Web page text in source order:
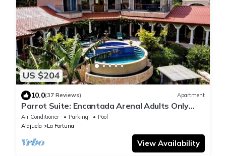
US $204
10.0(37 Reviews) Apartment
Parrot Suite: Encantada Arenal Adults Only
B&B, Luxury Wildlife Sanctuary, Spa!
Air Conditioner Parking
Pool
Alajuela
La Fortuna
View Availability